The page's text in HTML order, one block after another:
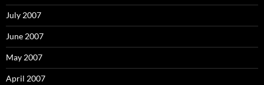
July 2007
June 2007
May 2007
April 2007